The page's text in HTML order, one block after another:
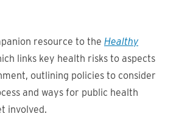
resource to the Healthy
links key health risks to aspects
outlining policies to consider
and ways for public health
involved.